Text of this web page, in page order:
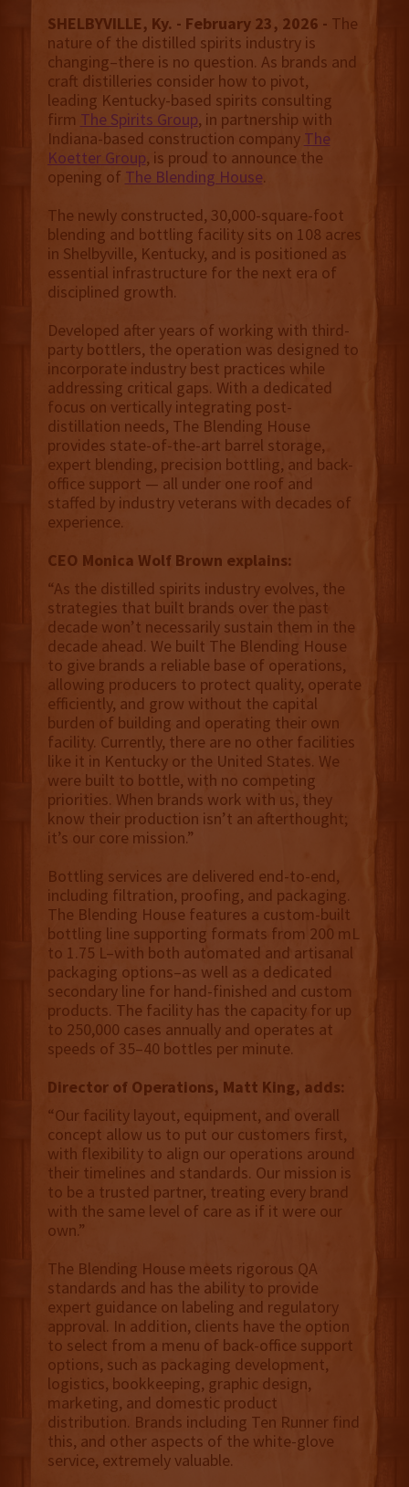
SHELBYVILLE, Ky. - February 23, 2026 - The
nature of the distilled spirits industry is
changing–there is no question. As brands and
craft distilleries consider how to pivot,
leading Kentucky-based spirits consulting
firm The Spirits Group, in partnership with
Indiana-based construction company The
Koetter Group, is proud to announce the
opening of The Blending House.
The newly constructed, 30,000-square-foot
blending and bottling facility sits on 108 acres
in Shelbyville, Kentucky, and is positioned as
essential infrastructure for the next era of
disciplined growth.
Developed after years of working with third-
party bottlers, the operation was designed to
incorporate industry best practices while
addressing critical gaps. With a dedicated
focus on vertically integrating post-
distillation needs, The Blending House
provides state-of-the-art barrel storage,
expert blending, precision bottling, and back-
office support — all under one roof and
staffed by industry veterans with decades of
experience.
CEO Monica Wolf Brown explains:
“As the distilled spirits industry evolves, the
strategies that built brands over the past
decade won’t necessarily sustain them in the
decade ahead. We built The Blending House
to give brands a reliable base of operations,
allowing producers to protect quality, operate
efficiently, and grow without the capital
burden of building and operating their own
facility. Currently, there are no other facilities
like it in Kentucky or the United States. We
were built to bottle, with no competing
priorities. When brands work with us, they
know their production isn’t an afterthought;
it’s our core mission.”
Bottling services are delivered end-to-end,
including filtration, proofing, and packaging.
The Blending House features a custom-built
bottling line supporting formats from 200 mL
to 1.75 L–with both automated and artisanal
packaging options–as well as a dedicated
secondary line for hand-finished and custom
products. The facility has the capacity for up
to 250,000 cases annually and operates at
speeds of 35–40 bottles per minute.
Director of Operations, Matt King, adds:
“Our facility layout, equipment, and overall
concept allow us to put our customers first,
with flexibility to align our operations around
their timelines and standards. Our mission is
to be a trusted partner, treating every brand
with the same level of care as if it were our
own.”
The Blending House meets rigorous QA
standards and has the ability to provide
expert guidance on labeling and regulatory
approval. In addition, clients have the option
to select from a menu of back-office support
options, such as packaging development,
logistics, bookkeeping, graphic design,
marketing, and domestic product
distribution. Brands including Ten Runner find
this, and other aspects of the white-glove
service, extremely valuable.